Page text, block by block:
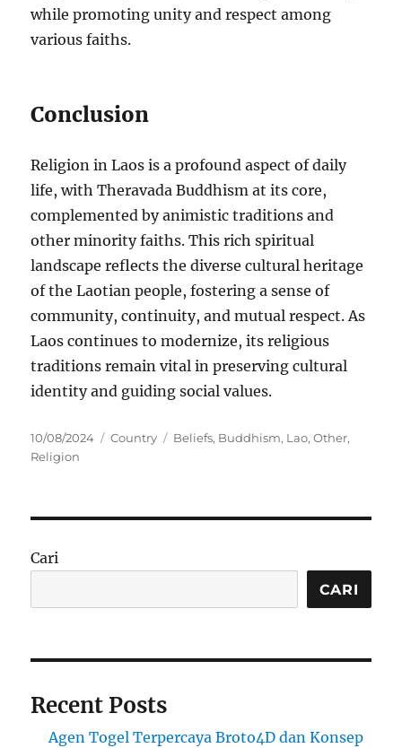
while promoting unity and respect among
various faiths.
Conclusion
Religion in Laos is a profound aspect of daily
life, with Theravada Buddhism at its core,
complemented by animistic traditions and
other minority faiths. This rich spiritual
landscape reflects the diverse cultural heritage
of the Laotian people, fostering a sense of
community, continuity, and mutual respect. As
Laos continues to modernize, its religious
traditions remain vital in preserving cultural
identity and guiding social values.
Posted
on
10/08/2024 Categories
Country Tags
Beliefs, Buddhism, Lao,Other,
Religion
Cari
CARI
Recent Posts
Agen Togel Terpercaya Broto4D dan Konsep